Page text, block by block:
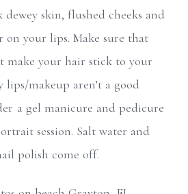
skin, flushed cheeks and
your lips. Make sure that
make your hair stick to your
makeup aren’t a good
a gel manicure and pedicure
session. Salt water and
polish come off.